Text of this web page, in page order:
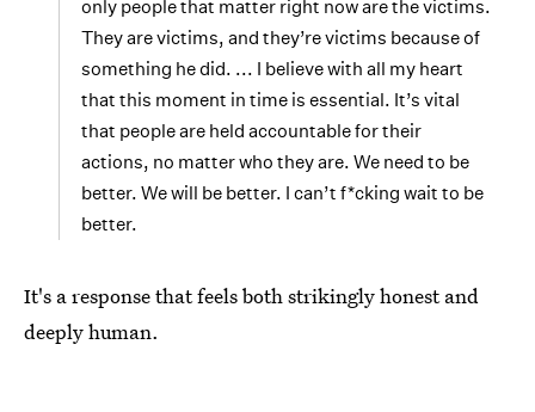
only people that matter right now are the victims.
They are victims, and they’re victims because of
something he did. ... I believe with all my heart
that this moment in time is essential. It’s vital
that people are held accountable for their
actions, no matter who they are. We need to be
better. We will be better. I can’t f*cking wait to be
better.
It's a response that feels both strikingly honest and
deeply human.